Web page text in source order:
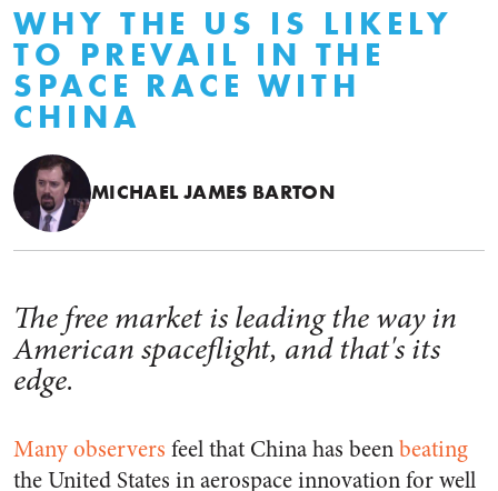
WHY THE US IS LIKELY
TO PREVAIL IN THE
SPACE RACE WITH
CHINA
MICHAEL JAMES BARTON
The free market is leading the way in
American spaceflight, and that's its
edge.
Many observers feel that China has beenbeating
the United States in aerospace innovation for well